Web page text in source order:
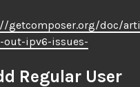
getcomposer.org/doc/
out-ipv6-issues-
Regular User